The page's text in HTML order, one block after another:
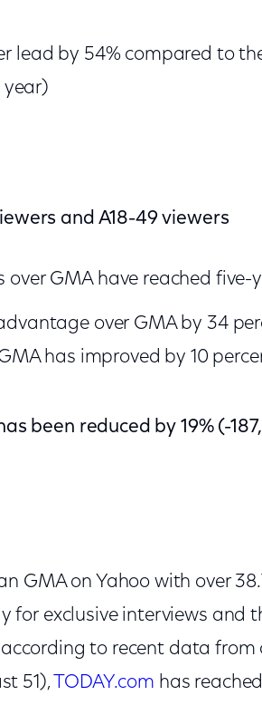
lead by 54% compared to
year)
and A18-49 viewers
over GMA have reached five-
over GMA by 34
has improved by 10
been reduced by 19% (-
GMA on Yahoo with over
for exclusive interviews and
to recent data from
51),
TODAY.com has